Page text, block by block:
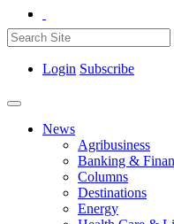
Login Subscribe
News
Agribusiness
Banking &
Columns
Destinations
Energy